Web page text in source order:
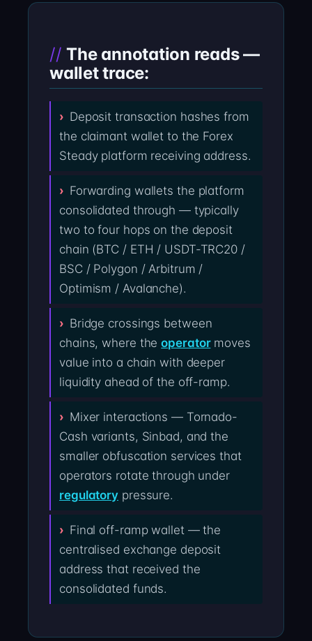
The annotation reads —
wallet trace:
Deposit transaction hashes from
the claimant wallet to the Forex
Steady platform receiving address.
Forwarding wallets the platform
consolidated through — typically
two to four hops on the deposit
chain (BTC / ETH / USDT-TRC20 /
BSC / Polygon / Arbitrum /
Optimism / Avalanche).
Bridge crossings between
chains, where theoperatormoves
value into a chain with deeper
liquidity ahead of the off-ramp.
Mixer interactions — Tornado-
Cash variants, Sinbad, and the
smaller obfuscation services that
operators rotate through under
regulatory pressure.
Final off-ramp wallet — the
centralised exchange deposit
address that received the
consolidated funds.